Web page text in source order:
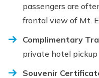
passengers are
frontal view of Mt.
Complimentary
private hotel
Souvenir